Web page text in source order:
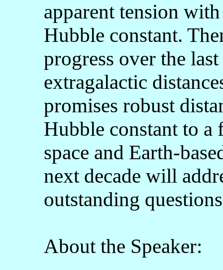
apparent tension
Hubble constant.
progress over the
extragalactic
promises robust
Hubble constant to a
space and Earth-
next decade will
outstanding
About the Speaker: